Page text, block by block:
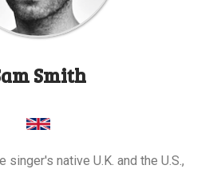
Smith
singer's native U.K. and the U.S.,